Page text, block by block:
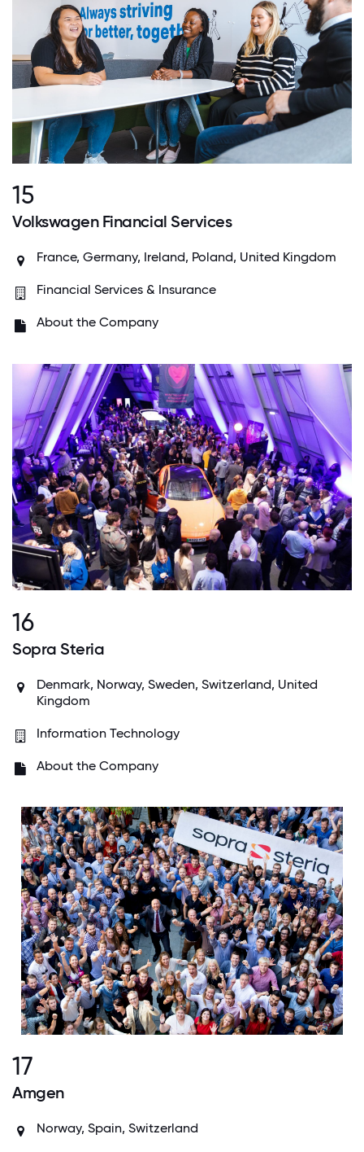
15
Volkswagen Financial Services
France, Germany, Ireland, Poland, United Kingdom
Financial Services & Insurance
About the Company
16
Sopra Steria
Denmark, Norway, Sweden, Switzerland, United
Kingdom
Information Technology
About the Company
17
Amgen
Norway, Spain, Switzerland